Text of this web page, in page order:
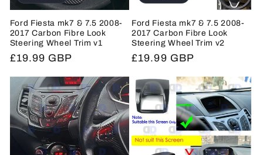
Ford Fiesta mk7 & 7.5 2008-
2017 Carbon Fibre Look
Steering Wheel Trim v1
Regular
£19.99 GBP
Ford Fiesta mk7 & 7.5 2008-
2017 Carbon Fibre Look
Steering Wheel Trim v2
Regular
£19.99 GBP